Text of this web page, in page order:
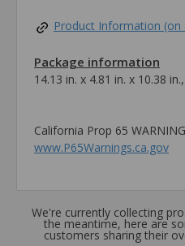
Product Information (on
Package information
14.13 in. x 4.81 in. x 10.38
California Prop 65
www.P65Warnings.ca.gov
We're currently collecting
the meantime, here are
customers sharing their